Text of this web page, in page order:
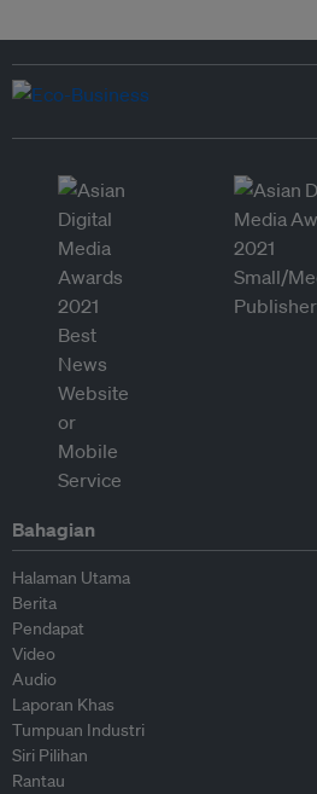
Bahagian
Halaman Utama
Berita
Pendapat
Video
Audio
Laporan Khas
Tumpuan Industri
Siri Pilihan
Rantau